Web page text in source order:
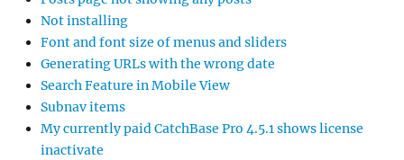
Not installing
Font and font size of menus and sliders
Generating URLs with the wrong date
Search Feature in Mobile View
Subnav items
My currently paid CatchBase Pro 4.5.1 shows license
inactivate